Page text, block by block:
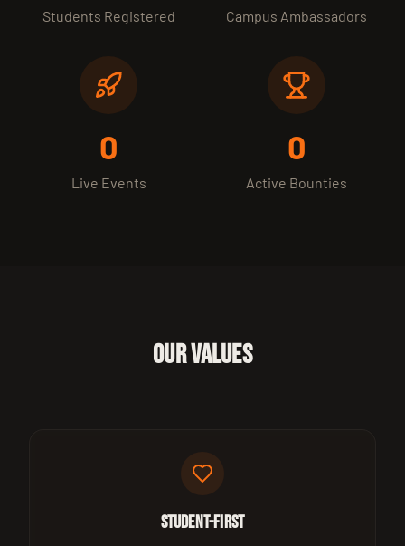
Students Registered Campus Ambassadors
0
Live Events
0
Active Bounties
OUR VALUES
Student-First